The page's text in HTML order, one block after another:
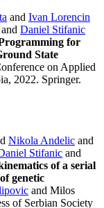
and Ivan Lorencin
and Daniel Stifanic
for
State
on Applied
2022. Springer.
Nikola Andelic and
Stifanic and
of a serial
genetic
and Milos
of Serbian Society